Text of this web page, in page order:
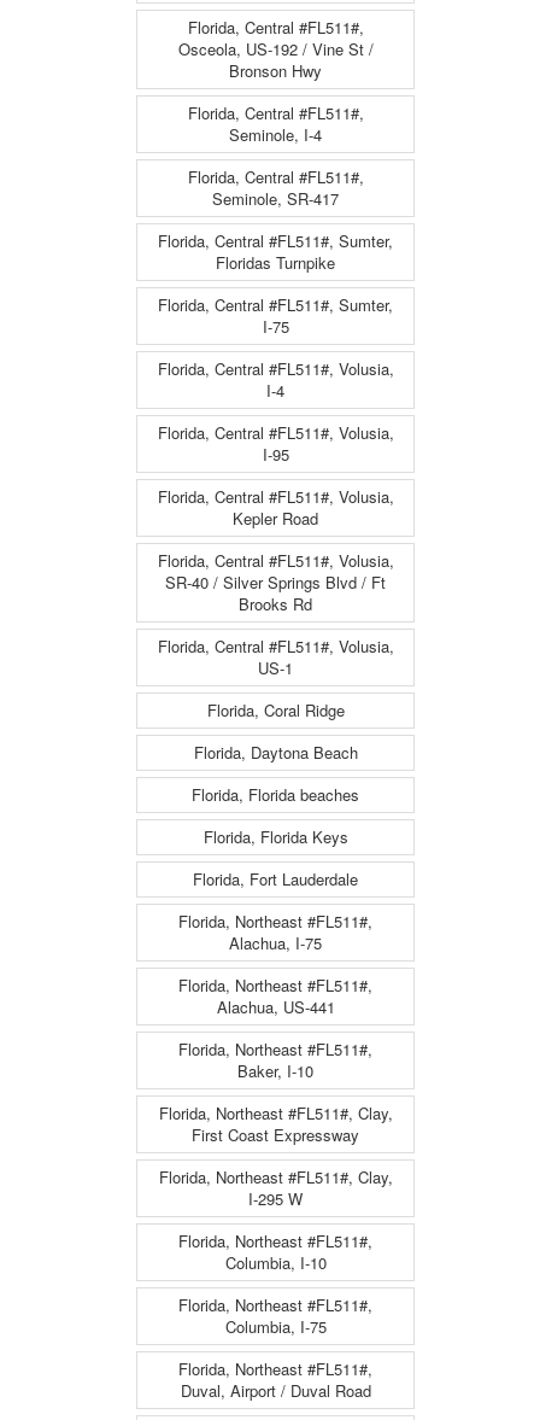
Florida, Central #FL511#,
Osceola, US-192 / Vine St /
Bronson Hwy
Florida, Central #FL511#,
Seminole, I-4
Florida, Central #FL511#,
Seminole, SR-417
Florida, Central #FL511#, Sumter,
Floridas Turnpike
Florida, Central #FL511#, Sumter,
I-75
Florida, Central #FL511#, Volusia,
I-4
Florida, Central #FL511#, Volusia,
I-95
Florida, Central #FL511#, Volusia,
Kepler Road
Florida, Central #FL511#, Volusia,
SR-40 / Silver Springs Blvd / Ft
Brooks Rd
Florida, Central #FL511#, Volusia,
US-1
Florida, Coral Ridge
Florida, Daytona Beach
Florida, Florida beaches
Florida, Florida Keys
Florida, Fort Lauderdale
Florida, Northeast #FL511#,
Alachua, I-75
Florida, Northeast #FL511#,
Alachua, US-441
Florida, Northeast #FL511#,
Baker, I-10
Florida, Northeast #FL511#, Clay,
First Coast Expressway
Florida, Northeast #FL511#, Clay,
I-295 W
Florida, Northeast #FL511#,
Columbia, I-10
Florida, Northeast #FL511#,
Columbia, I-75
Florida, Northeast #FL511#,
Duval, Airport / Duval Road